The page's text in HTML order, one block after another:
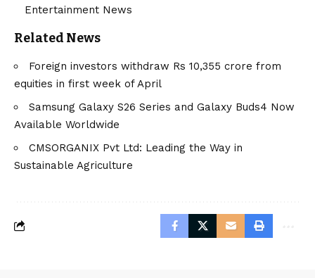
Entertainment News
Related News
Foreign investors withdraw Rs 10,355 crore from
equities in first week of April
Samsung Galaxy S26 Series and Galaxy Buds4 Now
Available Worldwide
CMSORGANIX Pvt Ltd: Leading the Way in
Sustainable Agriculture